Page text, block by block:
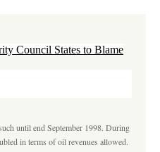
Council States to Blame
until end September 1998. During
in terms of oil revenues allowed.